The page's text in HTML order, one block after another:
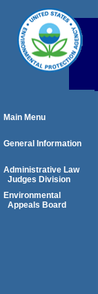
Main Menu
General Information
Administrative Law
Judges Division
Environmental
Appeals Board